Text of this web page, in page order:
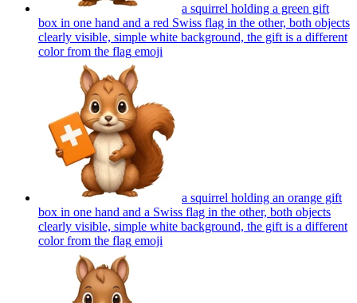
a squirrel holding a green gift
box in one hand and a red Swiss flag in the other, both objects
clearly visible, simple white background, the gift is a different
color from the flag emoji
a squirrel holding an orange gift
box in one hand and a Swiss flag in the other, both objects
clearly visible, simple white background, the gift is a different
color from the flag emoji